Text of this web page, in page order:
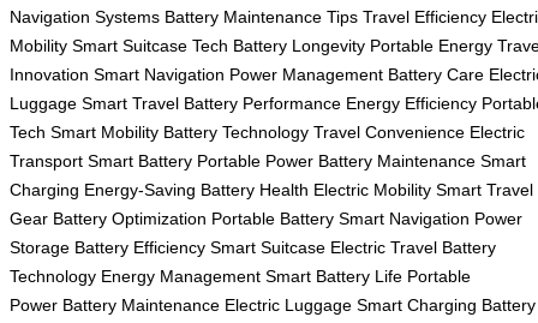
Navigation Systems Battery Maintenance Tips Travel Efficiency
Mobility Smart Suitcase Tech Battery Longevity Portable Energy
Innovation Smart Navigation Power Management Battery Care
Luggage Smart Travel Battery Performance Energy Efficiency
Tech Smart Mobility Battery Technology Travel Convenience Electric
Transport Smart Battery Portable Power Battery Maintenance Smart
Charging Energy-Saving Battery Health Electric Mobility Smart Travel
Gear Battery Optimization Portable Battery Smart Navigation Power
Storage Battery Efficiency Smart Suitcase Electric Travel Battery
Technology Energy Management Smart Battery Life Portable
Power Battery Maintenance Electric Luggage Smart Charging Battery